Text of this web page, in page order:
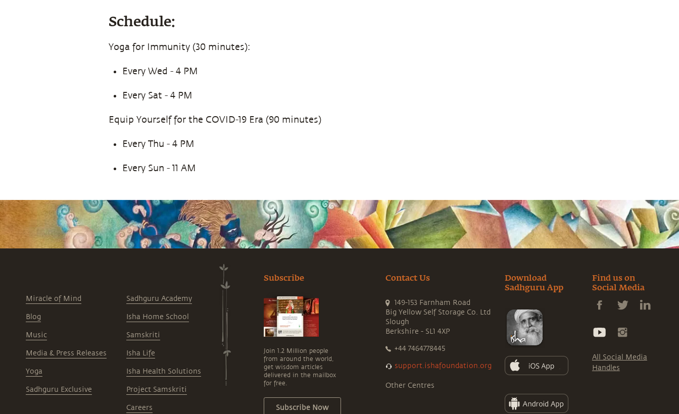
Schedule:
Yoga for Immunity (30 minutes):
Every Wed - 4 PM
Every Sat - 4 PM
Equip Yourself for the COVID-19 Era (90 minutes)
Every Thu - 4 PM
Every Sun - 11 AM
Miracle of Mind
Blog
Music
Media & Press Releases
Yoga
Sadhguru Exclusive
Sadhguru Academy
Isha Home School
Samskriti
Isha Life
Isha Health Solutions
Project Samskriti
Careers
Subscribe
Join 1.2 Million people
from around the world,
get wisdom articles
delivered in the mailbox
for free.
Subscribe Now
Contact Us
149-153 Farnham Road
Big Yellow Self Storage Co. Ltd
Slough
Berkshire - SL1 4XP
+44 7464778445
support.ishafoundation.org
Other Centres
Download
Sadhguru App
Find us on
Social Media
All Social Media
Handles